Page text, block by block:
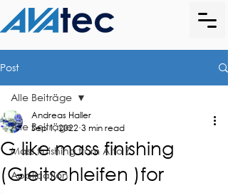
Post
Alle Beiträge
Mass finishing from A to Z
Application
Alle Beiträge
G like mass finishing
(Gleitschleifen )for
Andreas Haller
Sep 1, 2022 3 min read